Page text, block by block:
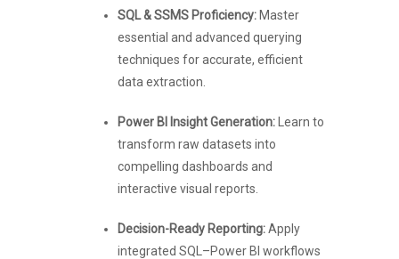
SQL & SSMS Proficiency: Master
essential and advanced querying
techniques for accurate, efficient
data extraction.
Power BI Insight Generation: Learn to
transform raw datasets into
compelling dashboards and
interactive visual reports.
Decision-Ready Reporting:Apply
integrated SQL–Power BI workflows